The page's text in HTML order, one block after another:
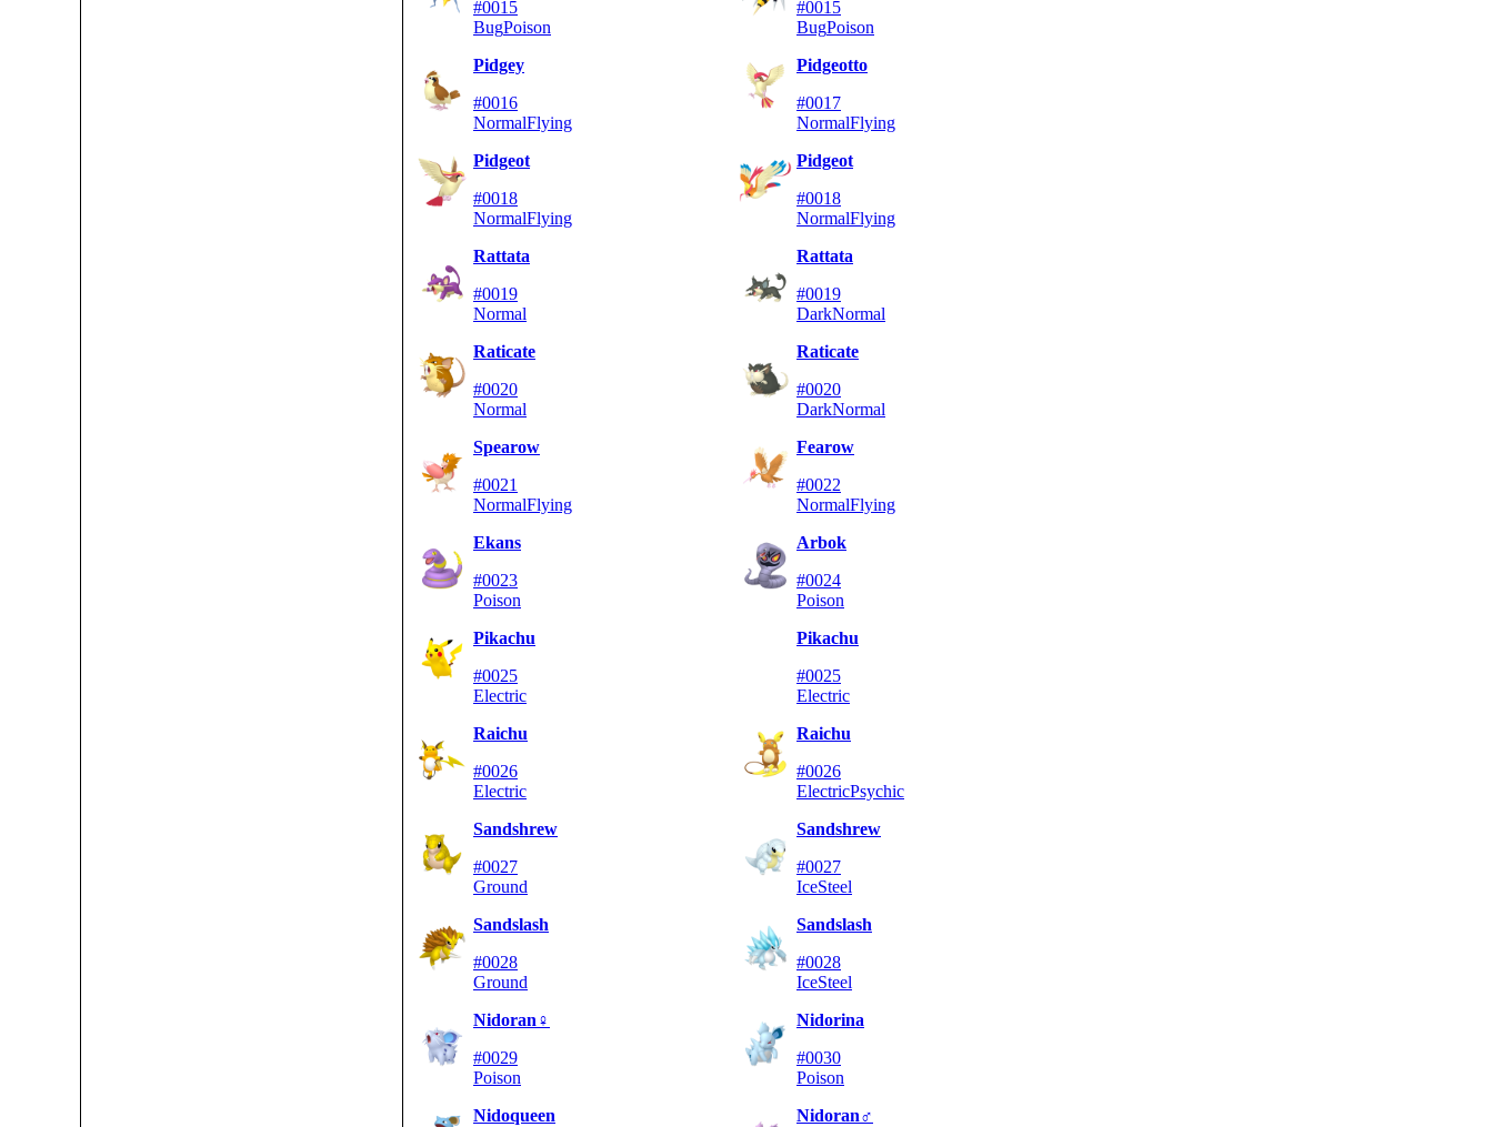
#0015
BugPoison
#0015
BugPoison
Pidgey
#0016
NormalFlying
Pidgeotto
#0017
NormalFlying
Pidgeot
#0018
NormalFlying
Pidgeot
#0018
NormalFlying
Rattata
#0019
Normal
Rattata
#0019
DarkNormal
Raticate
#0020
Normal
Raticate
#0020
DarkNormal
Spearow
#0021
NormalFlying
Fearow
#0022
NormalFlying
Ekans
#0023
Poison
Arbok
#0024
Poison
Pikachu
#0025
Electric
Pikachu
#0025
Electric
Raichu
#0026
Electric
Raichu
#0026
ElectricPsychic
Sandshrew
#0027
Ground
Sandshrew
#0027
IceSteel
Sandslash
#0028
Ground
Sandslash
#0028
IceSteel
Nidoran♀
#0029
Poison
Nidorina
#0030
Poison
Nidoqueen
Nidoran♂